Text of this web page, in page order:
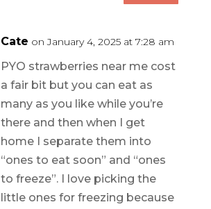
Cate on January 4, 2025 at 7:28 am
PYO strawberries near me cost
a fair bit but you can eat as
many as you like while you’re
there and then when I get
home I separate them into
“ones to eat soon” and “ones
to freeze”. I love picking the
little ones for freezing because